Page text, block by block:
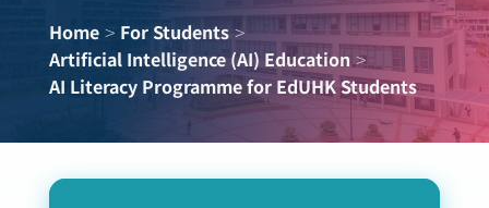
Home > For Students >
Artificial Intelligence (AI) Education >
AI Literacy Programme for EdUHK Students